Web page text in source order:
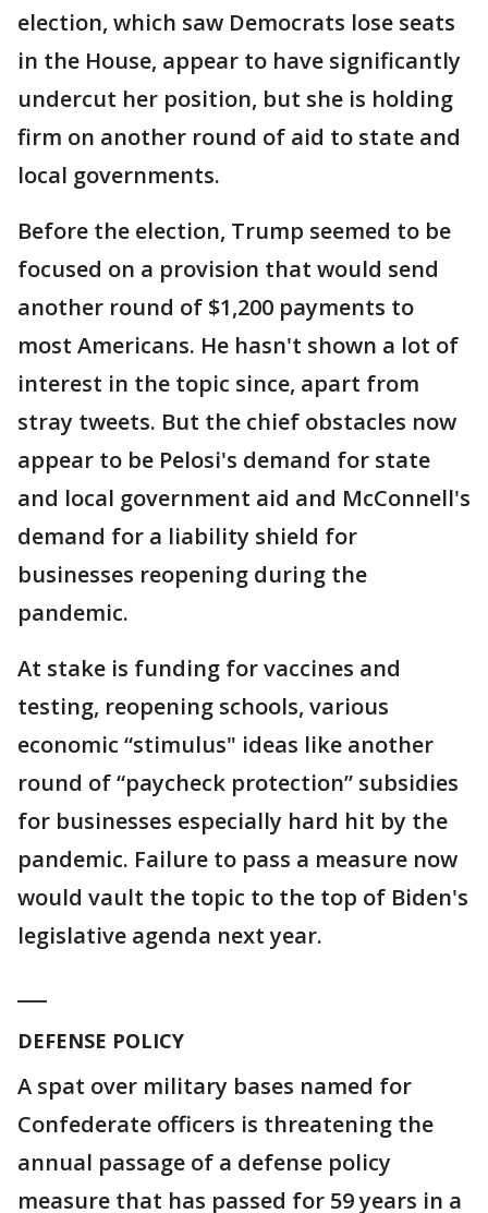
election, which saw Democrats lose seats
in the House, appear to have significantly
undercut her position, but she is holding
firm on another round of aid to state and
local governments.
Before the election, Trump seemed to be
focused on a provision that would send
another round of $1,200 payments to
most Americans. He hasn't shown a lot of
interest in the topic since, apart from
stray tweets. But the chief obstacles now
appear to be Pelosi's demand for state
and local government aid and McConnell's
demand for a liability shield for
businesses reopening during the
pandemic.
At stake is funding for vaccines and
testing, reopening schools, various
economic “stimulus" ideas like another
round of “paycheck protection” subsidies
for businesses especially hard hit by the
pandemic. Failure to pass a measure now
would vault the topic to the top of Biden's
legislative agenda next year.
DEFENSE POLICY
A spat over military bases named for
Confederate officers is threatening the
annual passage of a defense policy
measure that has passed for 59 years in a